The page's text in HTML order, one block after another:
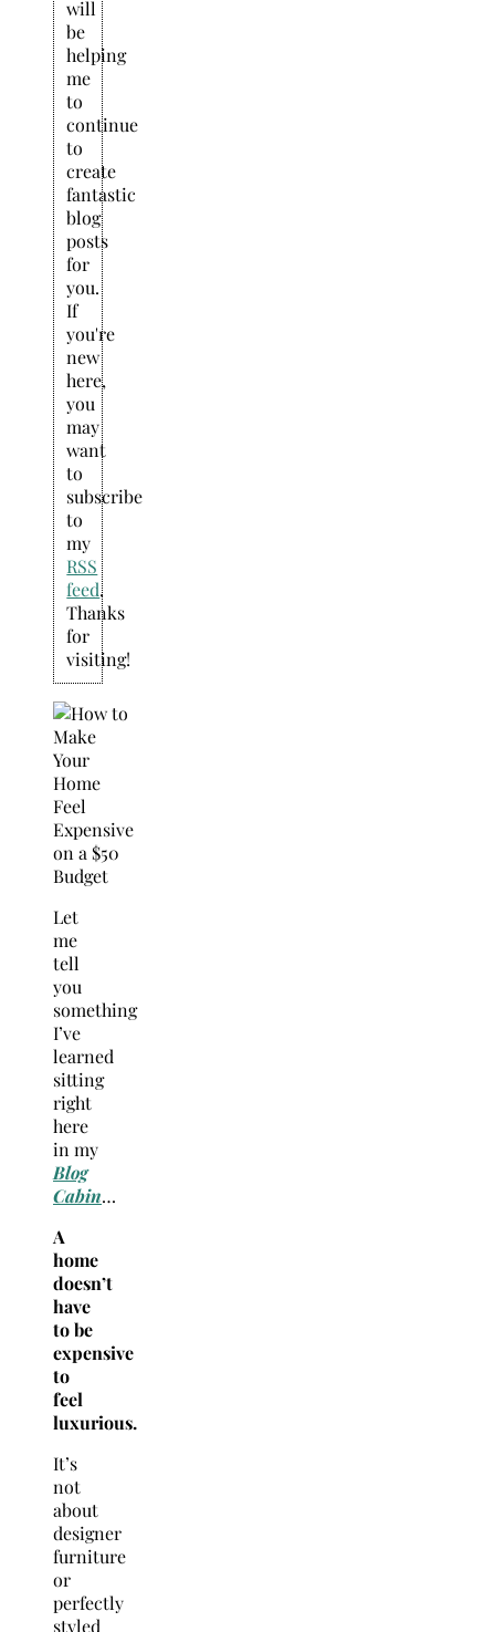
will
be
helping
me
to
continue
to
create
fantastic
blog
posts
for
you.
If
you're
new
here,
you
may
want
to
subscribe
to
my
RSS
feed.
Thanks
for
visiting!
Let
me
tell
you
something
I’ve
learned
sitting
right
here
in my
Blog
Cabin…
A
home
doesn’t
have
to be
expensive
to
feel
luxurious.
It’s
not
about
designer
furniture
or
perfectly
styled